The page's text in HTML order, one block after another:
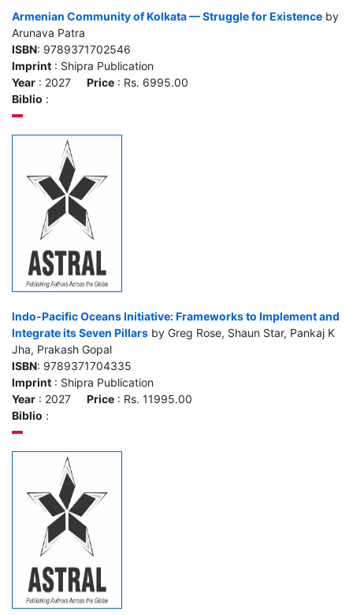
Armenian Community of Kolkata — Struggle for Existence by
Arunava Patra
ISBN: 9789371702546
Imprint : Shipra Publication
Year : 2027 Price : Rs. 6995.00
Biblio :
Indo-Pacific Oceans Initiative: Frameworks to Implement and
Integrate its Seven Pillars by Greg Rose, Shaun Star, Pankaj K
Jha, Prakash Gopal
ISBN: 9789371704335
Imprint : Shipra Publication
Year : 2027 Price : Rs. 11995.00
Biblio :